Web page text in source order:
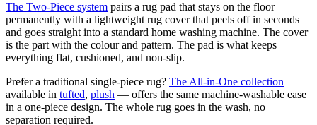
The Two-Piece system pairs a rug pad that stays on the floor
permanently with a lightweight rug cover that peels off in seconds
and goes straight into a standard home washing machine. The cover
is the part with the colour and pattern. The pad is what keeps
everything flat, cushioned, and non-slip.
Prefer a traditional single-piece rug? The All-in-One collection —
available in tufted, plush — offers the same machine-washable ease
in a one-piece design. The whole rug goes in the wash, no
separation required.